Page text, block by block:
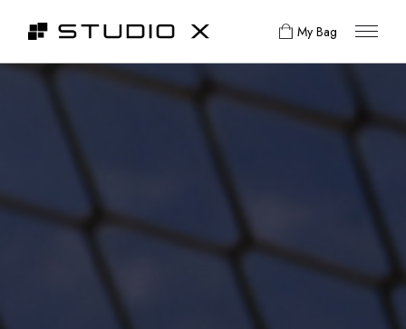
My Bag